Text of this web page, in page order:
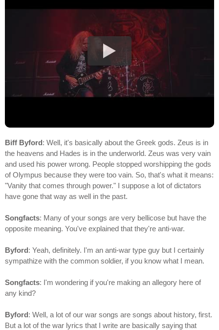
Biff Byford: Well, it's basically about the Greek gods. Zeus is in
the heavens and Hades is in the underworld. Zeus was very vain
and used his power wrong. People stopped worshipping the gods
of Olympus because they were too vain. So, that's what it means:
"Vanity that comes through power." I suppose a lot of dictators
have gone that way as well in the past.
Songfacts: Many of your songs are very bellicose but have the
opposite meaning. You've explained that they're anti-war.
Byford: Yeah, definitely. I'm an anti-war type guy but I certainly
sympathize with the common soldier, if you know what I mean.
Songfacts: I'm wondering if you're making an allegory here of
any kind?
Byford: Well, a lot of our war songs are songs about history, first.
But a lot of the war lyrics that I write are basically saying that